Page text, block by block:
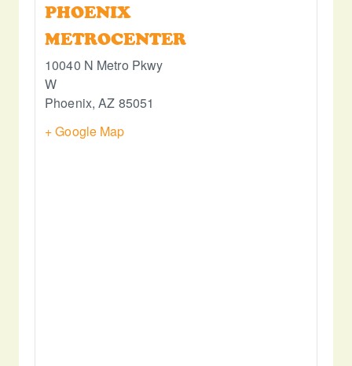
PHOENIX
METROCENTER
10040 N Metro Pkwy
W
Phoenix, AZ 85051
+ Google Map